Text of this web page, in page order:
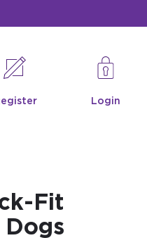
Login
Fit